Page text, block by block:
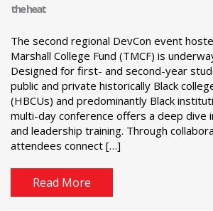
the heat
The second regional DevCon event
Marshall College Fund (TMCF) is
Designed for first- and second-year
public and private historically Black
(HBCUs) and predominantly Black
multi-day conference offers a deep dive
and leadership training. Through
attendees connect […]
Read More